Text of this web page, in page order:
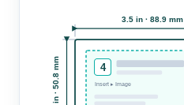
3.5 in · 88.9 mm
2 in · 50.8 mm 4
Insert ▸ Image